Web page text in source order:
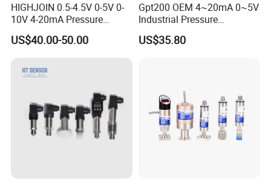
HIGHJOIN 0.5-4.5V 0-5V 0-
10V 4-20mA Pressure
Transmitter Pressure Sensor
for oil water gas air OEM
Transducer
US$40.00-50.00
Gpt200 OEM 4~20mA 0~5V
Industrial Pressure
Measurement Instrument
Pressure Transmitter for
US$35.80